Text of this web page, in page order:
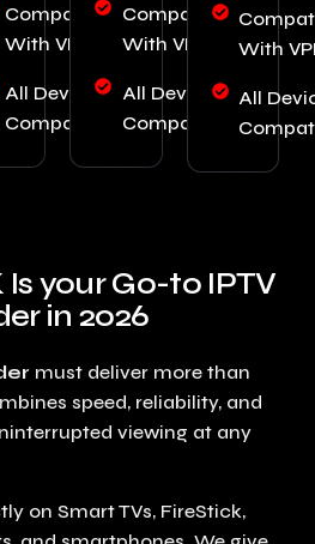
Compatible
With VPN
All Device
Compatibility
Compatible
With VPN
All Device
Compatibility
With
All
your Go-to IPTV
in 2026
must deliver more than
speed, reliability, and
viewing at any
on Smart TVs, FireStick,